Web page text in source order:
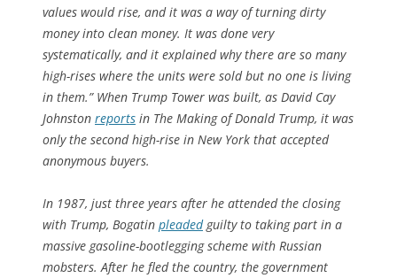
values would rise, and it was a way of turning dirty
money into clean money. It was done very
systematically, and it explained why there are so many
high-rises where the units were sold but no one is living
in them.” When Trump Tower was built, as David Cay
Johnston reports in The Making of Donald Trump, it was
only the second high-rise in New York that accepted
anonymous buyers.
In 1987, just three years after he attended the closing
with Trump, Bogatin pleadedguilty to taking part in a
massive gasoline-bootlegging scheme with Russian
mobsters. After he fled the country, the government